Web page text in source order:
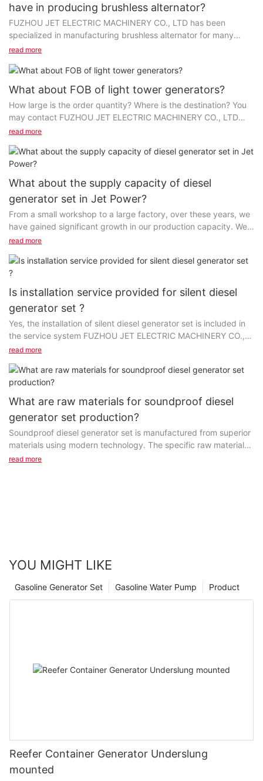
have in producing brushless alternator?
FUZHOU JET ELECTRIC MACHINERY CO., LTD has been
specialized in manufacturing brushless alternator for many
years. With these years of development, we now are fully...
read more
What about FOB of light tower generators?
How large is the order quantity? Where is the destination? You
may contact FUZHOU JET ELECTRIC MACHINERY CO., LTD
first; maybe the price can also be "customized"...
read more
What about the supply capacity of diesel
generator set in Jet Power?
From a small workshop to a large factory, over these years, we
have gained significant growth in our production capacity. We
have introduced many advanced equipment...
read more
Is installation service provided for silent diesel
generator set ?
Yes, the installation of silent diesel generator set is included in
the service system FUZHOU JET ELECTRIC MACHINERY CO.,
LTD provides. It is mainly offered by our...
read more
What are raw materials for soundproof diesel
generator set production?
Soundproof diesel generator set is manufactured from superior
materials using modern technology. The specific raw materials
vary with projects. The first step in...
read more
YOU MIGHT LIKE
Product
Gasoline Water Pump
Gasoline Generator Set
Reefer Container Generator Underslung
mounted